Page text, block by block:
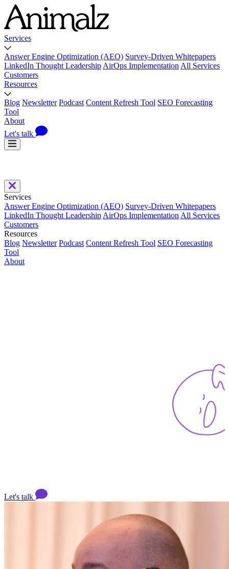
Services
Answer Engine Optimization (AEO) Survey-Driven Whitepapers
LinkedIn Thought Leadership AirOps Implementation All Services
Customers
Resources
Blog Newsletter Podcast Content Refresh Tool SEO Forecasting
Tool
About
Let's talk
Services
Answer Engine Optimization (AEO) Survey-Driven Whitepapers
LinkedIn Thought Leadership AirOps Implementation All Services
Customers
Resources
Blog Newsletter Podcast Content Refresh Tool SEO Forecasting
Tool
About
Let's talk